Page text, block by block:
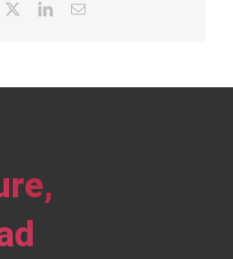
LinkedInEmail